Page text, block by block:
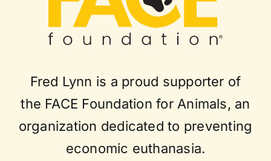
Fred Lynn is a proud supporter of
the FACE Foundation for Animals, an
organization dedicated to preventing
economic euthanasia.